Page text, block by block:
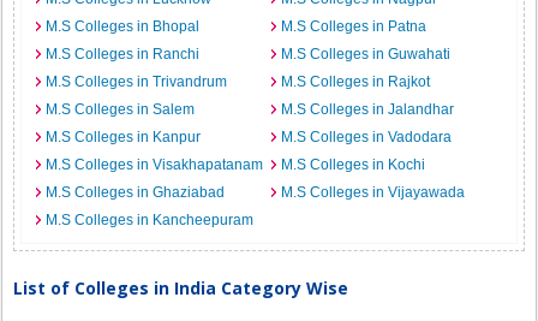
M.S Colleges in Bhopal
M.S Colleges in Patna
M.S Colleges in Ranchi
M.S Colleges in Guwahati
M.S Colleges in Trivandrum
M.S Colleges in Rajkot
M.S Colleges in Salem
M.S Colleges in Jalandhar
M.S Colleges in Kanpur
M.S Colleges in Vadodara
M.S Colleges in Visakhapatanam
M.S Colleges in Kochi
M.S Colleges in Ghaziabad
M.S Colleges in Vijayawada
M.S Colleges in Kancheepuram
List of Colleges in India Category Wise